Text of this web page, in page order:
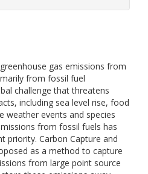
gas emissions from
from fossil fuel
challenge that threatens
including sea level rise, food
weather events and species
from fossil fuels has
priority. Carbon Capture and
as a method to capture
from large point source